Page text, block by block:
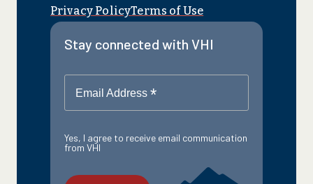
Privacy PolicyTerms of Use
Stay connected with VHI
Email Address *
Yes, I agree to receive email communication
from VHI